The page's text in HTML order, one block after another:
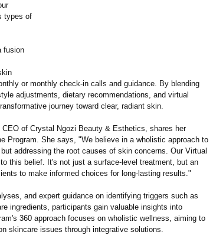
types of
fusion
or monthly check-in calls and guidance. By blending
adjustments, dietary recommendations, and virtual
journey toward clear, radiant skin.
of Crystal Ngozi Beauty & Esthetics, shares her
Program. She says, "We believe in a wholistic approach to
addressing the root causes of skin concerns. Our Virtual
this belief. It's not just a surface-level treatment, but an
to make informed choices for long-lasting results."
and expert guidance on identifying triggers such as
ingredients, participants gain valuable insights into
360 approach focuses on wholistic wellness, aiming to
skincare issues through integrative solutions.